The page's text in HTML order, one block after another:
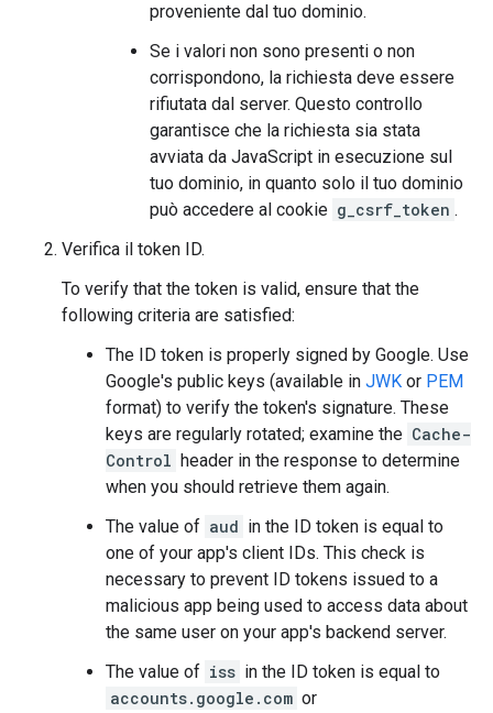
proveniente dal tuo dominio.
Se i valori non sono presenti o non
corrispondono, la richiesta deve essere
rifiutata dal server. Questo controllo
garantisce che la richiesta sia stata
avviata da JavaScript in esecuzione sul
tuo dominio, in quanto solo il tuo dominio
può accedere al cookie g_csrf_token .
Verifica il token ID.
To verify that the token is valid, ensure that the
following criteria are satisfied:
The ID token is properly signed by Google. Use
Google's public keys (available in JWK or PEM
format) to verify the token's signature. These
keys are regularly rotated; examine the Cache-
Control header in the response to determine
when you should retrieve them again.
The value of aud in the ID token is equal to
one of your app's client IDs. This check is
necessary to prevent ID tokens issued to a
malicious app being used to access data about
the same user on your app's backend server.
The value of iss in the ID token is equal to
accounts.google.com or